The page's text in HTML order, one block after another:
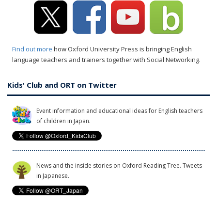
Find out more how Oxford University Press is bringing English
language teachers and trainers together with Social Networking.
Kids' Club and ORT on Twitter
Event information and educational ideas for English teachers
of children in Japan.
News and the inside stories on Oxford Reading Tree. Tweets
in Japanese.